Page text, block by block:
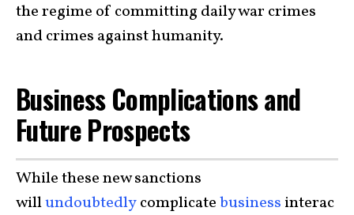
the regime of committing daily war crimes
and crimes against humanity.
Business Complications and
Future Prospects
While these new sanctions
willundoubtedlycomplicatebusiness interac